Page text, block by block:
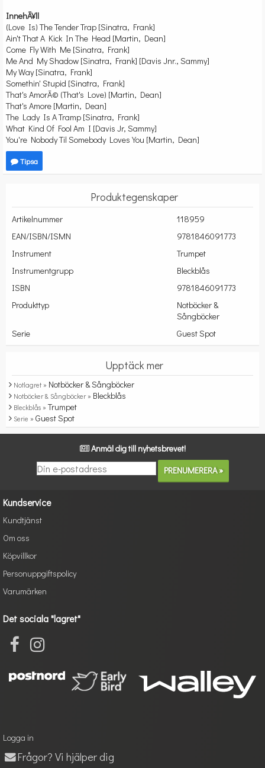
InnehÃ¥ll
(Love Is) The Tender Trap [Sinatra, Frank]
Ain't That A Kick In The Head [Martin, Dean]
Come Fly With Me [Sinatra, Frank]
Me And My Shadow [Sinatra, Frank] [Davis Jnr., Sammy]
My Way [Sinatra, Frank]
Somethin' Stupid [Sinatra, Frank]
That's AmorÃ© (That's Love) [Martin, Dean]
That's Amore [Martin, Dean]
The Lady Is A Tramp [Sinatra, Frank]
What Kind Of Fool Am I [Davis Jr, Sammy]
You're Nobody Til Somebody Loves You [Martin, Dean]
Tipsa
Produktegenskaper
Artikelnummer
118959
EAN/ISBN/ISMN
9781846091773
Instrument
Trumpet
Instrumentgrupp
Bleckblås
ISBN
9781846091773
Produkttyp
Notböcker &
Sångböcker
Serie
Guest Spot
Upptäck mer
Notlagret » Notböcker & Sångböcker
Notböcker & Sångböcker » Bleckblås
Bleckblås » Trumpet
Serie » Guest Spot
Anmäl dig till nyhetsbrevet!
Kundservice
Kundtjänst
Om oss
Köpvillkor
Personuppgiftspolicy
Varumärken
Det sociala "lagret"
Logga in
Frågor? Vi hjälper dig